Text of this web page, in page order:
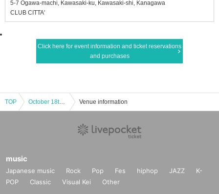
5-7 Ogawa-machi, Kawasaki-ku, Kawasaki-shi, Kanagawa
CLUB CITTA'
Click here for event information and ticket reservations
and purchases
TOP October 18th Ibuki Toyohe Live Venue information
music
Japanese music Rock Pop Fes hiphop JAZZ
K-
POP
Classic Visual Kei Other